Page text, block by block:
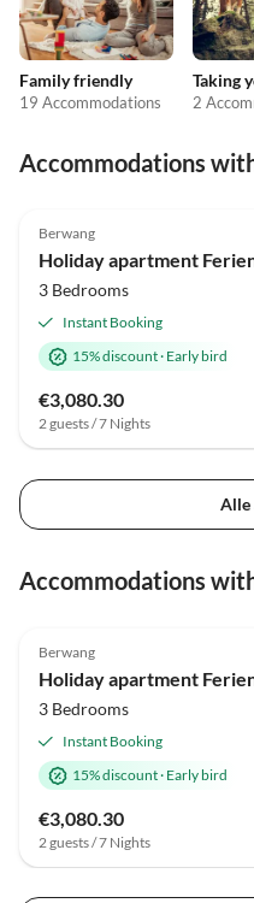
Family friendly
19 Accommodations 2
Accommodations
Berwang
3 Bedrooms
Instant Booking
15% discount· Early bird
€3,080.30
2 guests / 7 Nights
Alle
Accommodations
Berwang
3 Bedrooms
Instant Booking
15% discount· Early bird
€3,080.30
2 guests / 7 Nights